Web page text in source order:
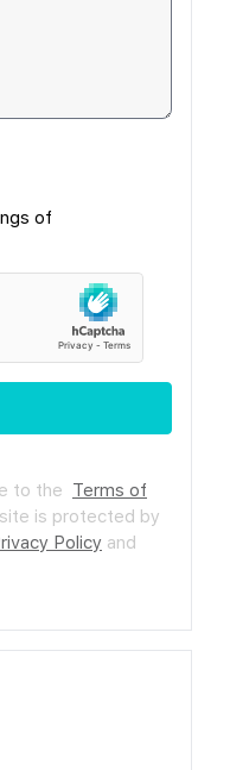
of
to the Terms of
is protected by
Policy and